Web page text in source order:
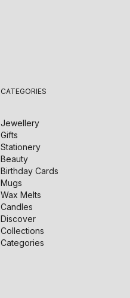
CATEGORIES
Jewellery
Gifts
Stationery
Beauty
Birthday Cards
Mugs
Wax Melts
Candles
Discover
Collections
Categories